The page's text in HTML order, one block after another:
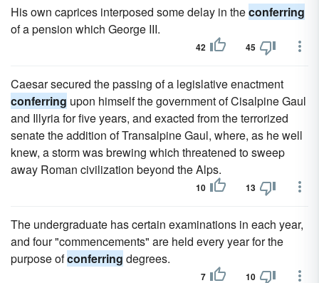
His own caprices interposed some delay in theconferring
of a pension which George III.
42 45
Caesar secured the passing of a legislative enactment
conferring upon himself the government of Cisalpine Gaul
and Illyria for five years, and exacted from the terrorized
senate the addition of Transalpine Gaul, where, as he well
knew, a storm was brewing which threatened to sweep
away Roman civilization beyond the Alps.
10 13
The undergraduate has certain examinations in each year,
and four "commencements" are held every year for the
purpose ofconferring degrees.
7 10